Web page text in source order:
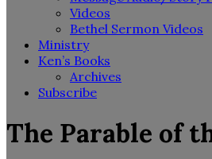
Videos
Bethel Sermon Videos
Ministry
Ken’s Books
Archives
Subscribe
The Parable of